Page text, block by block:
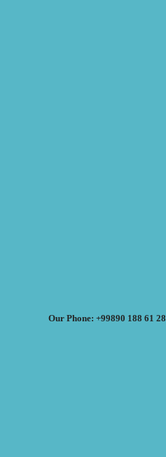
Our Phone: +99890 188 61 28